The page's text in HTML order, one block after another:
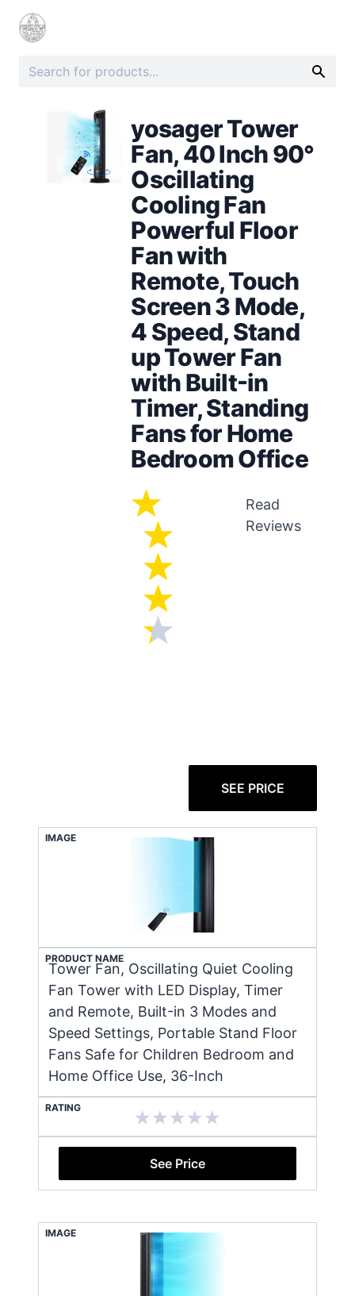
yosager Tower
Fan, 40 Inch 90°
Oscillating
Cooling Fan
Powerful Floor
Fan with
Remote, Touch
Screen 3 Mode,
4 Speed, Stand
up Tower Fan
with Built-in
Timer, Standing
Fans for Home
Bedroom Office
Read
Reviews
SEE PRICE
IMAGE
PRODUCT NAME
Tower Fan, Oscillating Quiet Cooling
Fan Tower with LED Display, Timer
and Remote, Built-in 3 Modes and
Speed Settings, Portable Stand Floor
Fans Safe for Children Bedroom and
Home Office Use, 36-Inch
RATING
See Price
IMAGE